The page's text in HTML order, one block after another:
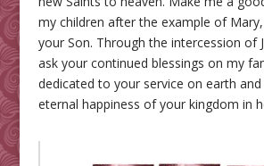
my children after the example of
your Son. Through the intercession of
ask your continued blessings on my
dedicated to your service on earth
eternal happiness of your kingdom in